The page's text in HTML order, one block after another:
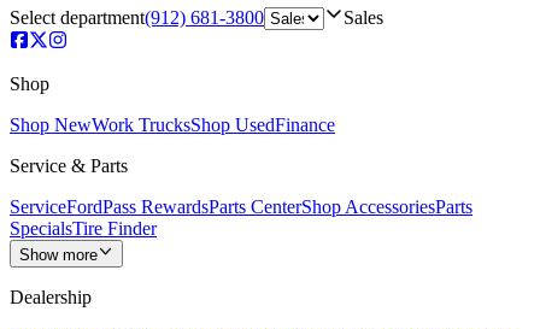
Select department(912) 681-3800 Sales
Shop
Shop NewWork TrucksShop UsedFinance
Service & Parts
ServiceFordPass RewardsParts CenterShop AccessoriesParts
SpecialsTire Finder
Show more
Dealership